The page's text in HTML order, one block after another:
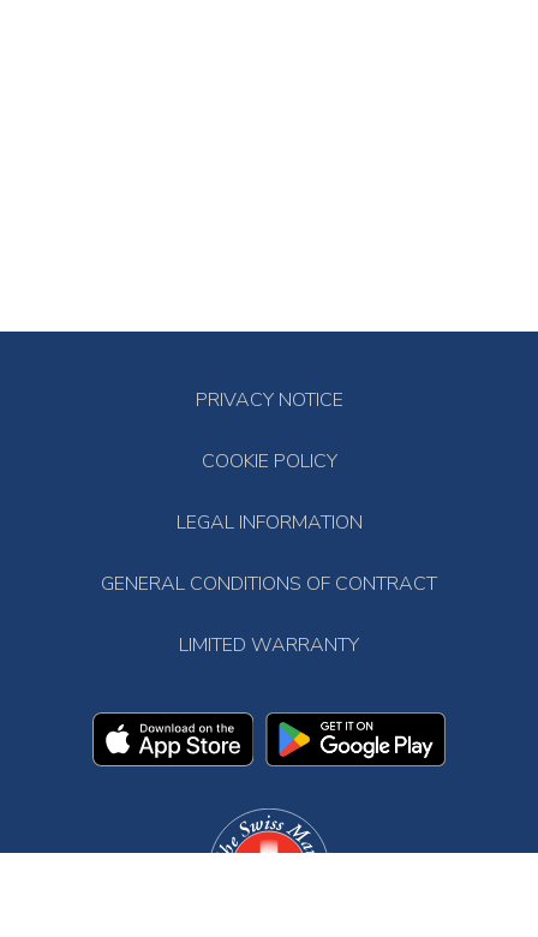
PRIVACY NOTICE
COOKIE POLICY
LEGAL INFORMATION
GENERAL CONDITIONS OF CONTRACT
LIMITED WARRANTY